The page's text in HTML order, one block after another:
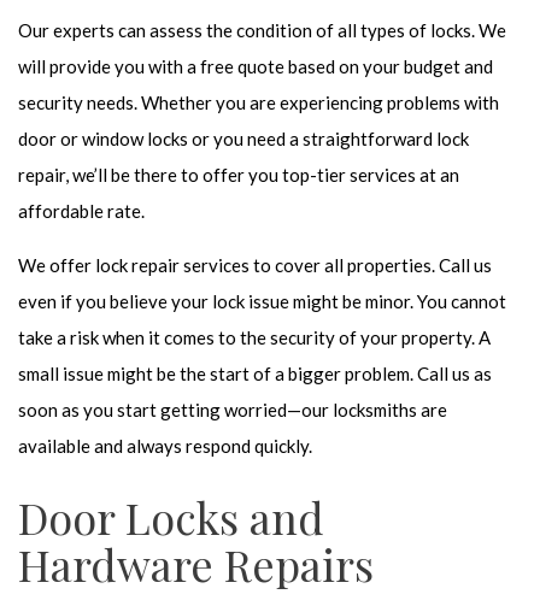
Our experts can assess the condition of all types of locks. We
will provide you with a free quote based on your budget and
security needs. Whether you are experiencing problems with
door or window locks or you need a straightforward lock
repair, we’ll be there to offer you top-tier services at an
affordable rate.
We offer lock repair services to cover all properties. Call us
even if you believe your lock issue might be minor. You cannot
take a risk when it comes to the security of your property. A
small issue might be the start of a bigger problem. Call us as
soon as you start getting worried—our locksmiths are
available and always respond quickly.
Door Locks and
Hardware Repairs